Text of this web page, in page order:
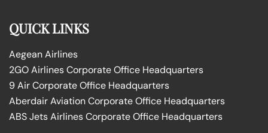
QUICK LINKS
Aegean Airlines
2GO Airlines Corporate Office Headquarters
9 Air Corporate Office Headquarters
Aberdair Aviation Corporate Office Headquarters
ABS Jets Airlines Corporate Office Headquarters